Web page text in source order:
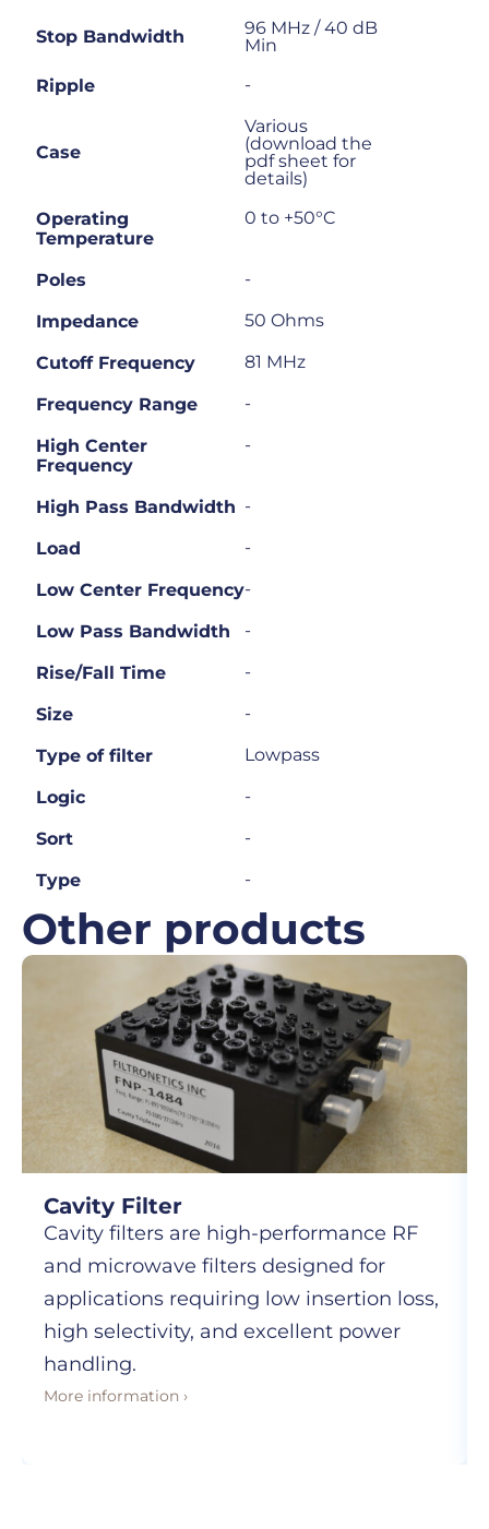
Stop Bandwidth
96 MHz / 40 dB
Min
Ripple
-
Case
Various
(download the
pdf sheet for
details)
Operating
Temperature
0 to +50°C
Poles -
Impedance 50 Ohms
Cutoff Frequency 81 MHz
Frequency Range -
High Center
Frequency
-
High Pass Bandwidth -
Load -
Low Center Frequency-
Low Pass Bandwidth -
Rise/Fall Time -
Size -
Type of filter Lowpass
Logic -
Sort -
Type -
Other products
Cavity Filter
Cavity filters are high-performance RF
and microwave filters designed for
applications requiring low insertion loss,
high selectivity, and excellent power
handling.
More information ›